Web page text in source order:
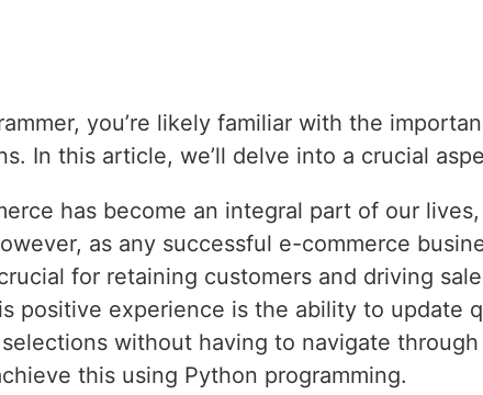
you’re likely familiar with the
In this article, we’ll delve into a crucial
has become an integral part of our
as any successful e-commerce
for retaining customers and driving
positive experience is the ability to update
without having to navigate
this using Python programming.